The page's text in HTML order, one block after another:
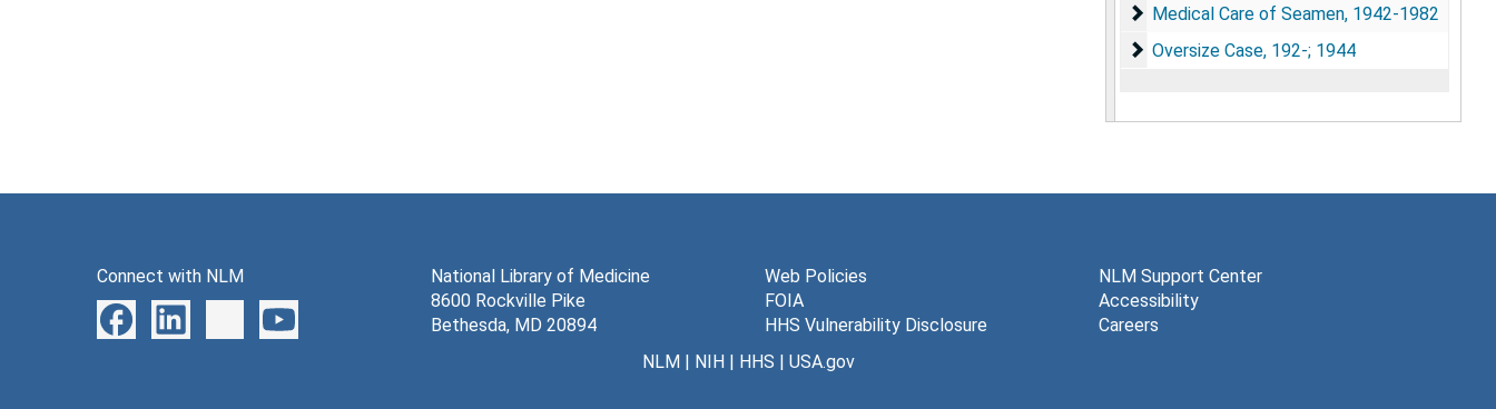
Medical Care of Seamen, 1942-1982
Medical Care of Seamen, 1942-1982
Oversize Case, 192-; 1944
Oversize Case, 192-; 1944
Connect with NLM
National Library of Medicine
8600 Rockville Pike
Bethesda, MD 20894
Web Policies
FOIA
HHS Vulnerability Disclosure
NLM Support Center
Accessibility
Careers
NLM| NIH| HHS | USA.gov